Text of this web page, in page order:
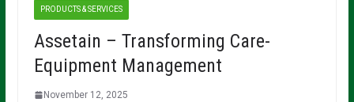
PRODUCTS & SERVICES
Assetain – Transforming Care-
Equipment Management
November 12, 2025